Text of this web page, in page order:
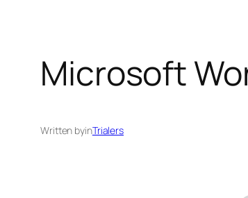
Microsoft
Written byinTrialers